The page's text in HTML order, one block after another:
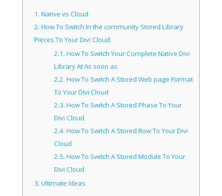
1. Native vs Cloud
2. How To Switch In the community Stored Library
Pieces To Your Divi Cloud
2.1. How To Switch Your Complete Native Divi
Library At As soon as
2.2. How To Switch A Stored Web page Format
To Your Divi Cloud
2.3. How To Switch A Stored Phase To Your
Divi Cloud
2.4. How To Switch A Stored Row To Your Divi
Cloud
2.5. How To Switch A Stored Module To Your
Divi Cloud
3. Ultimate Ideas